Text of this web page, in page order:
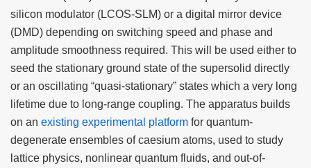
silicon modulator (LCOS-SLM) or a digital mirror device
(DMD) depending on switching speed and phase and
amplitude smoothness required. This will be used either to
seed the stationary ground state of the supersolid directly
or an oscillating “quasi-stationary” states which a very long
lifetime due to long-range coupling. The apparatus builds
on an existing experimental platform for quantum-
degenerate ensembles of caesium atoms, used to study
lattice physics, nonlinear quantum fluids, and out-of-